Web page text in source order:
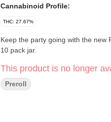
Cannabinoid Profile:
THC: 27.67%
Keep the party going with the new
10 pack jar.
This product is no longer
Preroll